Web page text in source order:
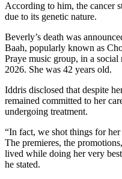
According to him, the cancer
due to its genetic nature.
Beverly’s death was
Baah, popularly known as
Praye music group, in a
2026. She was 42 years old.
Iddris disclosed that despite
remained committed to her
undergoing treatment.
“In fact, we shot things for
The premieres, the
lived while doing her very
he stated.